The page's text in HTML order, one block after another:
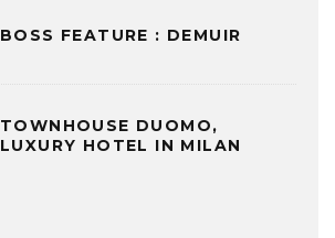
BOSS FEATURE : DEMUIR
TOWNHOUSE DUOMO,
LUXURY HOTEL IN MILAN